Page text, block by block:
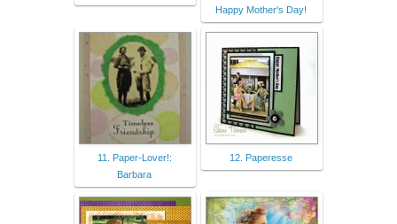
Happy Mother's Day!
11. Paper-Lover!:
Barbara
12. Paperesse